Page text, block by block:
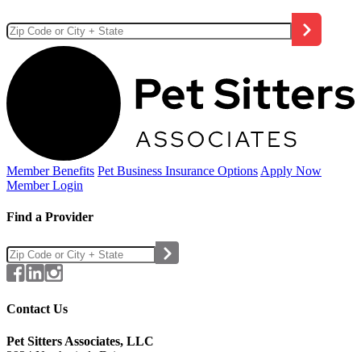
Member Benefits Pet Business Insurance Options Apply Now
Member Login
Find a Provider
Contact Us
Pet Sitters Associates, LLC